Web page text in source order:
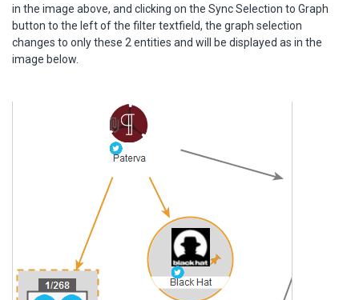
in the image above, and clicking on the Sync Selection to Graph
button to the left of the filter textfield, the graph selection
changes to only these 2 entities and will be displayed as in the
image below.